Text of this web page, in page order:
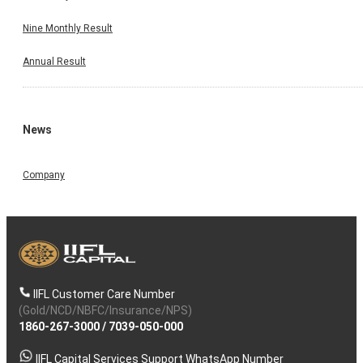
Nine Monthly Result
Annual Result
News
Company
IIFL Customer Care Number
(Gold/NCD/NBFC/Insurance/NPS)
1860-267-3000/ 7039-050-000
IIFL Capital Services Support WhatsApp Number